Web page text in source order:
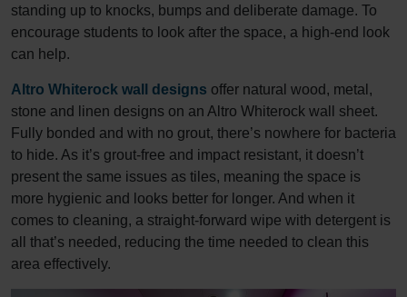
standing up to knocks, bumps and deliberate damage. To
encourage students to look after the space, a high-end look
can help.
Altro Whiterock wall designs offer natural wood, metal,
stone and linen designs on an Altro Whiterock wall sheet.
Fully bonded and with no grout, there’s nowhere for bacteria
to hide. As it’s grout-free and impact resistant, it doesn’t
present the same issues as tiles, meaning the space is
more hygienic and looks better for longer. And when it
comes to cleaning, a straight-forward wipe with detergent is
all that’s needed, reducing the time needed to clean this
area effectively.